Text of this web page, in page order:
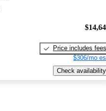
Price includes fees
$306/mo
Check availability